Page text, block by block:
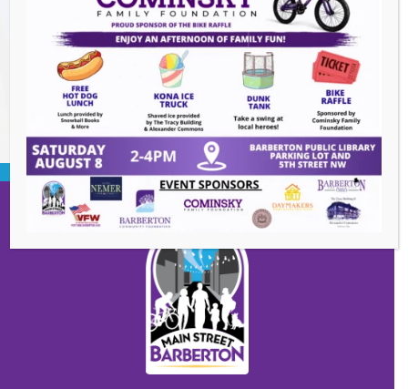
Summer Concert Series ALT95
- August 14,
2026
BACK TO EVENTS